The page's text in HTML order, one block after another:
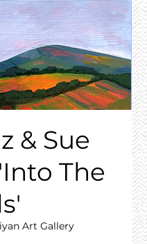
& Sue
The
Art Gallery